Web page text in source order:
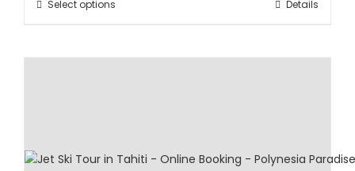
Select options Details